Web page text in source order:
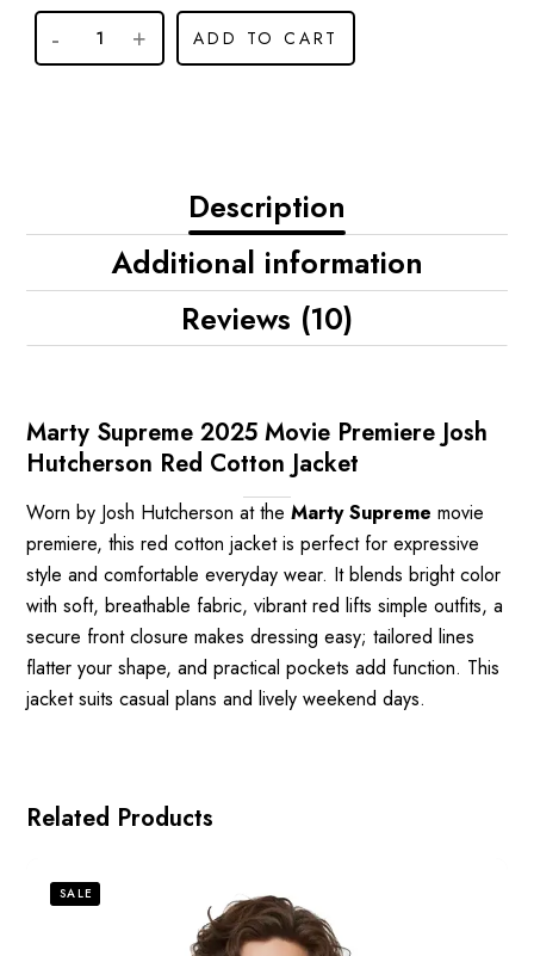
ADD TO CART
Description
Additional information
Reviews (10)
Marty Supreme 2025 Movie Premiere Josh
Hutcherson Red Cotton Jacket
Worn by Josh Hutcherson at theMarty Supreme movie
premiere, this red cotton jacket is perfect for expressive
style and comfortable everyday wear. It blends bright color
with soft, breathable fabric, vibrant red lifts simple outfits, a
secure front closure makes dressing easy; tailored lines
flatter your shape, and practical pockets add function. This
jacket suits casual plans and lively weekend days.
Related Products
SALE